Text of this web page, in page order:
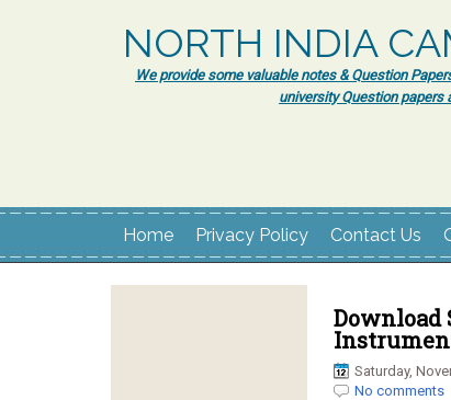
NORTH INDIA
We provide some valuable notes & Question
university Question papers
Home Privacy Policy Contact Us
Download
Saturday,
No comments